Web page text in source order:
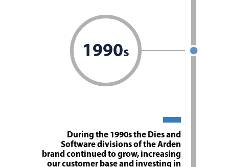
1990s
During the 1990s the Dies and
Software divisions of the Arden
brand continued to grow, increasing
our customer base and investing in